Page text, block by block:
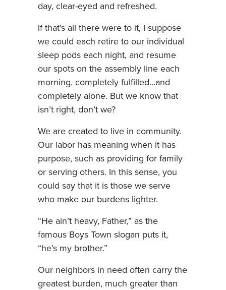
day, clear-eyed and refreshed.
If that’s all there were to it, I suppose
we could each retire to our individual
sleep pods each night, and resume
our spots on the assembly line each
morning, completely fulfilled…and
completely alone. But we know that
isn’t right, don’t we?
We are created to live in community.
Our labor has meaning when it has
purpose, such as providing for family
or serving others. In this sense, you
could say that it is those we serve
who make our burdens lighter.
“He ain’t heavy, Father,” as the
famous Boys Town slogan puts it,
“he’s my brother.”
Our neighbors in need often carry the
greatest burden, much greater than